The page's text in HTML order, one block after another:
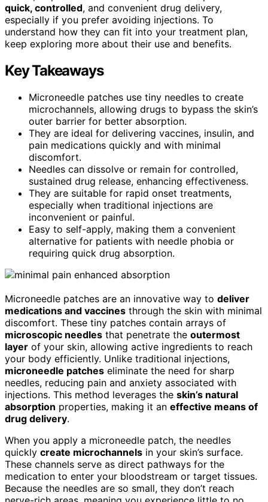
quick, controlled, and convenient drug delivery,
especially if you prefer avoiding injections. To
understand how they can fit into your treatment plan,
keep exploring more about their use and benefits.
Key Takeaways
Microneedle patches use tiny needles to create
microchannels, allowing drugs to bypass the skin’s
outer barrier for better absorption.
They are ideal for delivering vaccines, insulin, and
pain medications quickly and with minimal
discomfort.
Needles can dissolve or remain for controlled,
sustained drug release, enhancing effectiveness.
They are suitable for rapid onset treatments,
especially when traditional injections are
inconvenient or painful.
Easy to self-apply, making them a convenient
alternative for patients with needle phobia or
requiring quick drug absorption.
Microneedle patches are an innovative way to deliver
medications and vaccines through the skin with minimal
discomfort. These tiny patches contain arrays of
microscopic needles that penetrate the outermost
layer of your skin, allowing active ingredients to reach
your body efficiently. Unlike traditional injections,
microneedle patches eliminate the need for sharp
needles, reducing pain and anxiety associated with
injections. This method leverages the skin’s natural
absorption properties, making it an effective means of
drug delivery.
When you apply a microneedle patch, the needles
quickly create microchannels in your skin’s surface.
These channels serve as direct pathways for the
medication to enter your bloodstream or target tissues.
Because the needles are so small, they don’t reach